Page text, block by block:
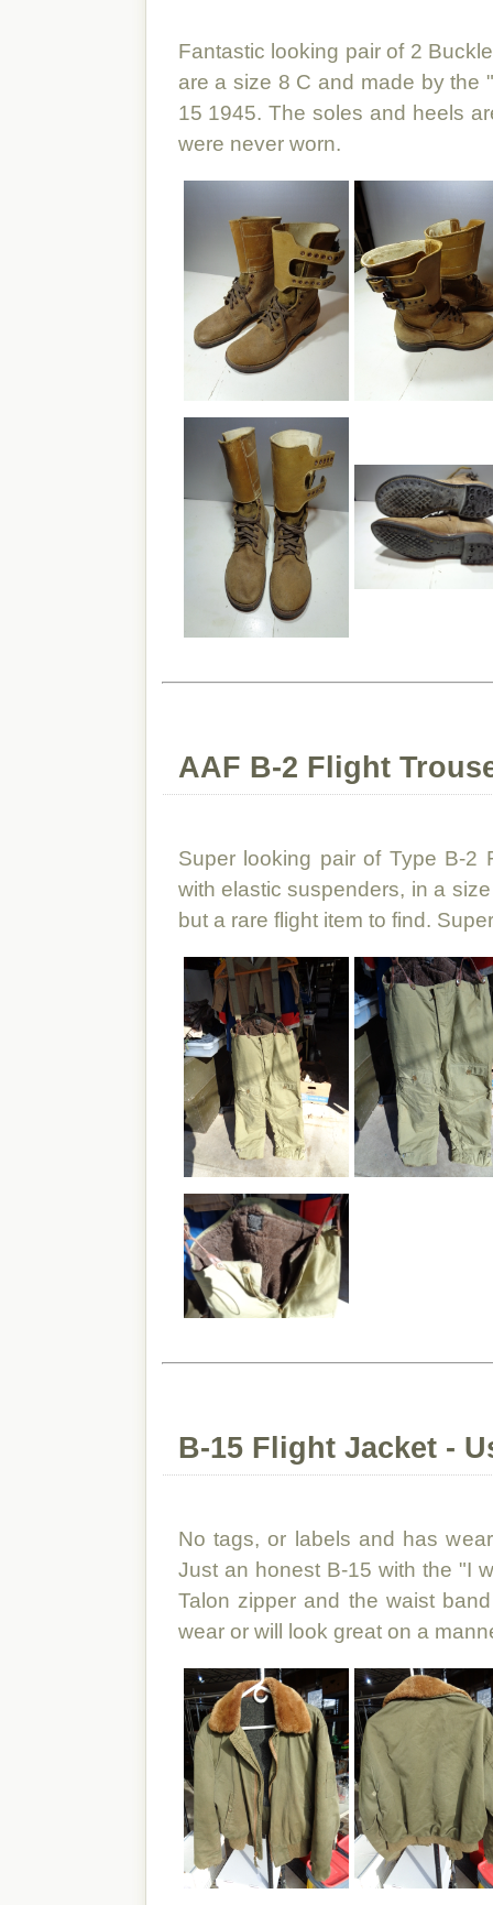
Fantastic looking pair of 2
are a size 8 C and made by the
15 1945. The soles and heels
were never worn.
AAF B-2 Flight
Super looking pair of Type B-2
with elastic suspenders, in a
but a rare flight item to find.
B-15 Flight Jacket -
No tags, or labels and has
Just an honest B-15 with the "I
Talon zipper and the waist
wear or will look great on a